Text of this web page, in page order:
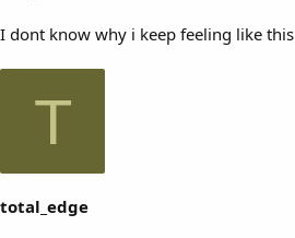
I dont know why i keep feeling like this
T
total_edge